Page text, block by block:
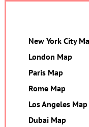
New York City
London Map
Paris Map
Rome Map
Los Angeles Map
Dubai Map